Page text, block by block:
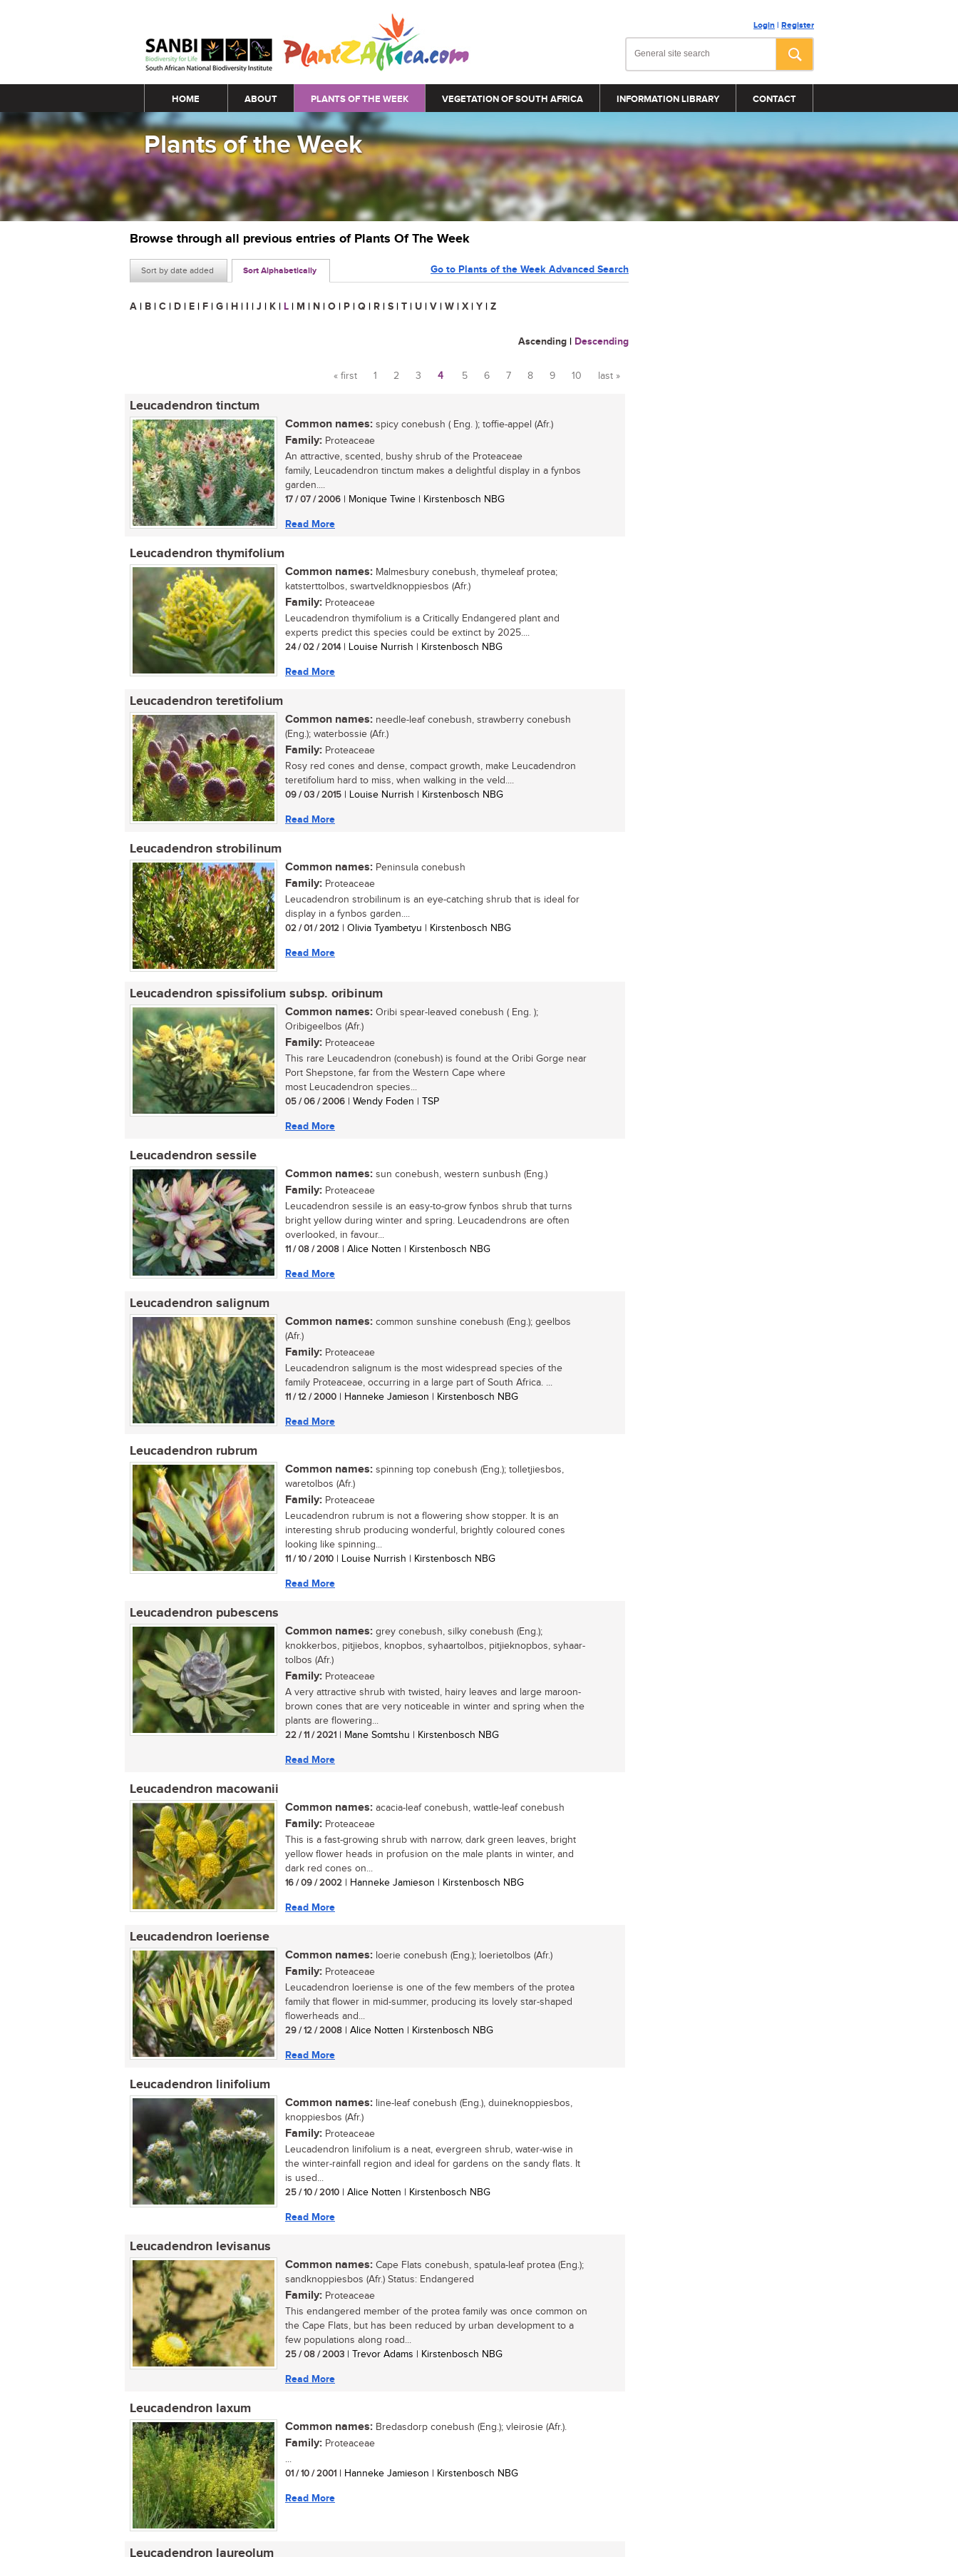
Login | Register
Main menu
HOME ABOUT PLANTS OF THE WEEK VEGETATION OF SOUTH AFRICA INFORMATION LIBRARY CONTACT
Plants of the Week
Browse through all previous entries of Plants Of The Week
Sort by date added Sort Alphabetically Go to Plants of the Week Advanced Search
A | B | C | D | E | F | G | H | I | J | K | L | M | N | O | P | Q | R | S | T | U | V | W | X | Y | Z
Ascending | Descending
Pages
« first 1 2 3 4 5 6 7 8 9 10 last »
Leucadendron tinctum
Common names: spicy conebush ( Eng. ); toffie-appel (Afr.)
Family: Proteaceae
An attractive, scented, bushy shrub of the Proteaceae
family, Leucadendron tinctum makes a delightful display in a fynbos
garden....
17 / 07 / 2006 | Monique Twine | Kirstenbosch NBG
Read More
Leucadendron thymifolium
Common names: Malmesbury conebush, thymeleaf protea;
katsterttolbos, swartveldknoppiesbos (Afr.)
Family: Proteaceae
Leucadendron thymifolium is a Critically Endangered plant and
experts predict this species could be extinct by 2025....
24 / 02 / 2014| Louise Nurrish | Kirstenbosch NBG
Read More
Leucadendron teretifolium
Common names: needle-leaf conebush, strawberry conebush
(Eng.); waterbossie (Afr.)
Family: Proteaceae
Rosy red cones and dense, compact growth, make Leucadendron
teretifolium hard to miss, when walking in the veld....
09 / 03 / 2015 | Louise Nurrish | Kirstenbosch NBG
Read More
Leucadendron strobilinum
Common names: Peninsula conebush
Family: Proteaceae
Leucadendron strobilinum is an eye-catching shrub that is ideal for
display in a fynbos garden....
02 / 01 / 2012 | Olivia Tyambetyu | Kirstenbosch NBG
Read More
Leucadendron spissifolium subsp. oribinum
Common names: Oribi spear-leaved conebush ( Eng. );
Oribigeelbos (Afr.)
Family: Proteaceae
This rare Leucadendron (conebush) is found at the Oribi Gorge near
Port Shepstone, far from the Western Cape where
most Leucadendron species...
05 / 06 / 2006 | Wendy Foden | TSP
Read More
Leucadendron sessile
Common names: sun conebush, western sunbush (Eng.)
Family: Proteaceae
Leucadendron sessile is an easy-to-grow fynbos shrub that turns
bright yellow during winter and spring. Leucadendrons are often
overlooked, in favour...
11 / 08 / 2008 | Alice Notten | Kirstenbosch NBG
Read More
Leucadendron salignum
Common names: common sunshine conebush (Eng.); geelbos
(Afr.)
Family: Proteaceae
Leucadendron salignum is the most widespread species of the
family Proteaceae, occurring in a large part of South Africa. ...
11 / 12 / 2000 | Hanneke Jamieson | Kirstenbosch NBG
Read More
Leucadendron rubrum
Common names: spinning top conebush (Eng.); tolletjiesbos,
waretolbos (Afr.)
Family: Proteaceae
Leucadendron rubrum is not a flowering show stopper. It is an
interesting shrub producing wonderful, brightly coloured cones
looking like spinning...
11 / 10 / 2010 | Louise Nurrish | Kirstenbosch NBG
Read More
Leucadendron pubescens
Common names: grey conebush, silky conebush (Eng.);
knokkerbos, pitjiebos, knopbos, syhaartolbos, pitjieknopbos, syhaar-
tolbos (Afr.)
Family: Proteaceae
A very attractive shrub with twisted, hairy leaves and large maroon-
brown cones that are very noticeable in winter and spring when the
plants are flowering...
22 / 11 / 2021 | Mane Somtshu | Kirstenbosch NBG
Read More
Leucadendron macowanii
Common names: acacia-leaf conebush, wattle-leaf conebush
Family: Proteaceae
This is a fast-growing shrub with narrow, dark green leaves, bright
yellow flower heads in profusion on the male plants in winter, and
dark red cones on...
16 / 09 / 2002 | Hanneke Jamieson | Kirstenbosch NBG
Read More
Leucadendron loeriense
Common names: loerie conebush (Eng.); loerietolbos (Afr.)
Family: Proteaceae
Leucadendron loeriense is one of the few members of the protea
family that flower in mid-summer, producing its lovely star-shaped
flowerheads and...
29 / 12 / 2008 | Alice Notten | Kirstenbosch NBG
Read More
Leucadendron linifolium
Common names: line-leaf conebush (Eng.), duineknoppiesbos,
knoppiesbos (Afr.)
Family: Proteaceae
Leucadendron linifolium is a neat, evergreen shrub, water-wise in
the winter-rainfall region and ideal for gardens on the sandy flats. It
is used...
25 / 10 / 2010 | Alice Notten | Kirstenbosch NBG
Read More
Leucadendron levisanus
Common names: Cape Flats conebush, spatula-leaf protea (Eng.);
sandknoppiesbos (Afr.) Status: Endangered
Family: Proteaceae
This endangered member of the protea family was once common on
the Cape Flats, but has been reduced by urban development to a
few populations along road...
25 / 08 / 2003 | Trevor Adams | Kirstenbosch NBG
Read More
Leucadendron laxum
Common names: Bredasdorp conebush (Eng.); vleirosie (Afr.).
Family: Proteaceae
...
01 / 10 / 2001 | Hanneke Jamieson | Kirstenbosch NBG
Read More
Leucadendron laureolum